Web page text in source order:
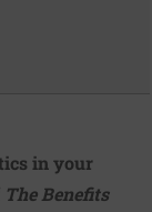
in your
The Benefits